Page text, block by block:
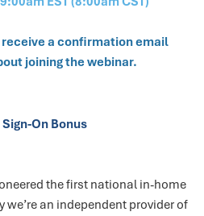
a confirmation email
joining the webinar.
On Bonus
the first national in-home
an independent provider of